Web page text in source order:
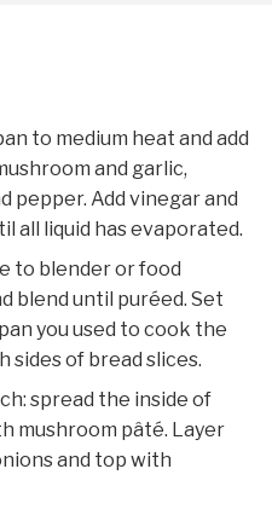
to medium heat and add
and garlic,
pepper. Add vinegar and
all liquid has evaporated.
to blender or food
blend until puréed. Set
you used to cook the
sides of bread slices.
spread the inside of
mushroom pâté. Layer
and top with